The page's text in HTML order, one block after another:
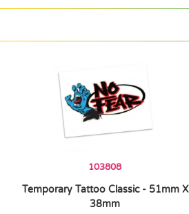
103808
Temporary Tattoo Classic - 51mm X
38mm